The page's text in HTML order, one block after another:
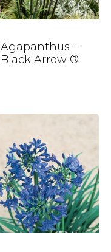
Agapanthus –
Black Arrow ®